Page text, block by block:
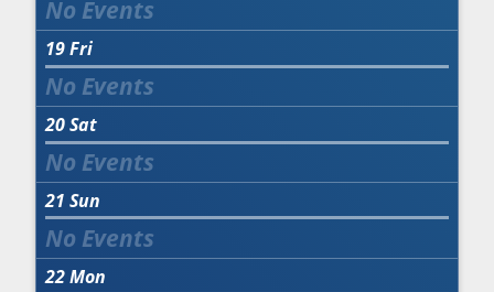
19Fri
20Sat
21 Sun
22Mon